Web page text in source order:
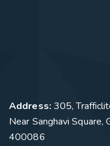
Address: 305,
Near Sanghavi Square,
400086